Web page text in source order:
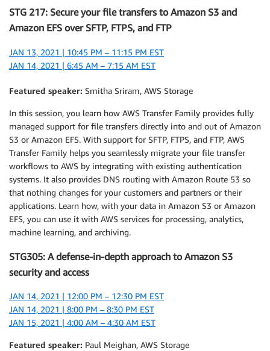
STG 217: Secure your file transfers to Amazon S3 and
Amazon EFS over SFTP, FTPS, and FTP
JAN 13, 2021 | 10:45 PM – 11:15 PM EST
JAN 14, 2021 | 6:45 AM – 7:15 AM EST
Featured speaker: Smitha Sriram, AWS Storage
In this session, you learn how AWS Transfer Family provides fully
managed support for file transfers directly into and out of Amazon
S3 or Amazon EFS. With support for SFTP, FTPS, and FTP, AWS
Transfer Family helps you seamlessly migrate your file transfer
workflows to AWS by integrating with existing authentication
systems. It also provides DNS routing with Amazon Route 53 so
that nothing changes for your customers and partners or their
applications. Learn how, with your data in Amazon S3 or Amazon
EFS, you can use it with AWS services for processing, analytics,
machine learning, and archiving.
STG305: A defense-in-depth approach to Amazon S3
security and access
JAN 14, 2021 | 12:00 PM – 12:30 PM EST
JAN 14, 2021 | 8:00 PM – 8:30 PM EST
JAN 15, 2021 | 4:00 AM – 4:30 AM EST
Featured speaker: Paul Meighan, AWS Storage